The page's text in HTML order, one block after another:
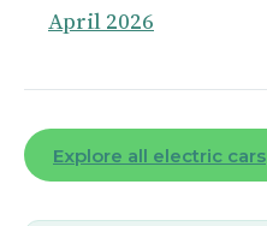
April 2026
Explore all electric cars